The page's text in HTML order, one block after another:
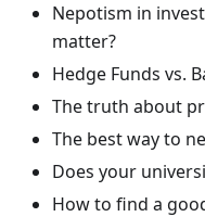
Nepotism in
matter?
Hedge Funds vs.
The truth about
The best way to
Does your
How to find a